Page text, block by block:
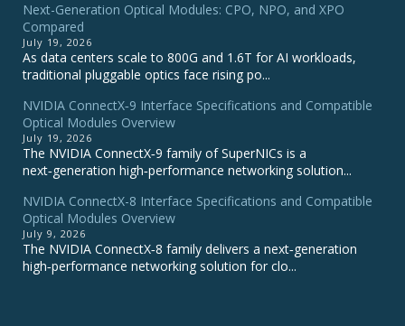
Next-Generation Optical Modules: CPO, NPO, and XPO
Compared
July 19, 2026
As data centers scale to 800G and 1.6T for AI workloads,
traditional pluggable optics face rising po...
NVIDIA ConnectX‑9 Interface Specifications and Compatible
Optical Modules Overview
July 19, 2026
The NVIDIA ConnectX‑9 family of SuperNICs is a
next‑generation high‑performance networking solution...
NVIDIA ConnectX-8 Interface Specifications and Compatible
Optical Modules Overview
July 9, 2026
The NVIDIA ConnectX‑8 family delivers a next‑generation
high‑performance networking solution for clo...